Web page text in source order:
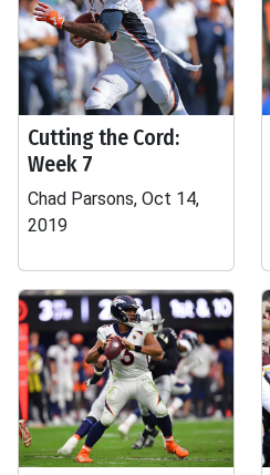
Cutting the Cord:
Week 7
Chad Parsons, Oct 14,
2019